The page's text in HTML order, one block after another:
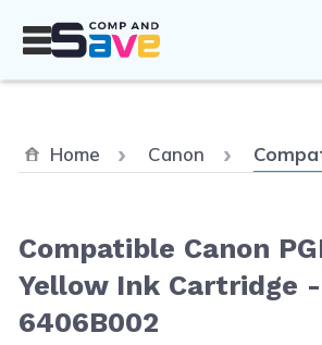
Home Canon Current:
Compatible Canon
Compatible Canon
Yellow Ink Cartridge -
6406B002